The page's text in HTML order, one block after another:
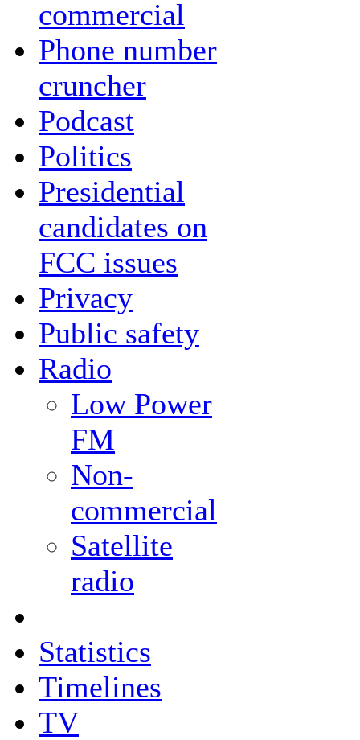
commercial
Phone number
cruncher
Podcast
Politics
Presidential
candidates on
FCC issues
Privacy
Public safety
Radio
Low Power
FM
Non-
commercial
Satellite
radio
Statistics
Timelines
TV